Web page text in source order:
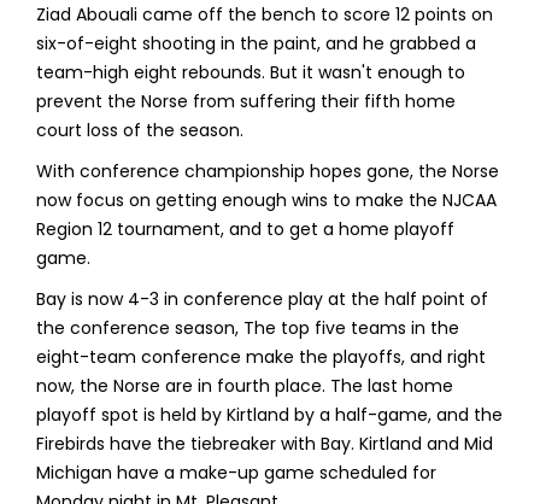
Ziad Abouali came off the bench to score 12 points on
six-of-eight shooting in the paint, and he grabbed a
team-high eight rebounds. But it wasn't enough to
prevent the Norse from suffering their fifth home
court loss of the season.
With conference championship hopes gone, the Norse
now focus on getting enough wins to make the NJCAA
Region 12 tournament, and to get a home playoff
game.
Bay is now 4-3 in conference play at the half point of
the conference season, The top five teams in the
eight-team conference make the playoffs, and right
now, the Norse are in fourth place. The last home
playoff spot is held by Kirtland by a half-game, and the
Firebirds have the tiebreaker with Bay. Kirtland and Mid
Michigan have a make-up game scheduled for